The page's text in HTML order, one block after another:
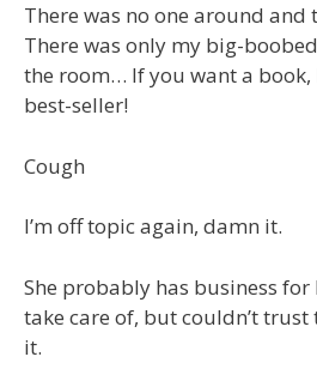
There was no one around and
There was only my big-
the room… If you want a book,
best-seller!
Cough
I’m off topic again, damn it.
She probably has business
take care of, but couldn’t
it.